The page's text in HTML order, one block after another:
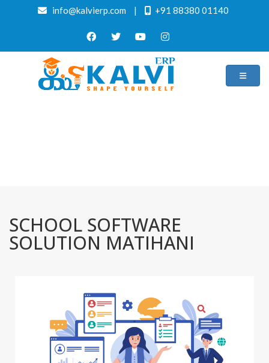
info@kalvierp.com | +91 88380 01140
SCHOOL SOFTWARE
SOLUTION MATIHANI